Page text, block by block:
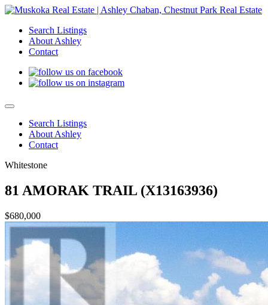
Search Listings
About Ashley
Contact
Search Listings
About Ashley
Contact
Whitestone
81 AMORAK TRAIL (X13163936)
$680,000